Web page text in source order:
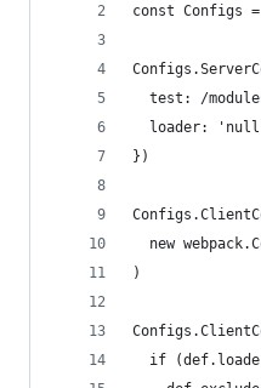
const Configs
test: /
loader:
})
new
)
if